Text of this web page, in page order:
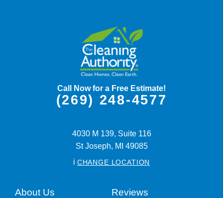
Call Now for a Free Estimate!
(269) 248-4577
4030 M 139, Suite 116
St Joseph, MI 49085
i CHANGE LOCATION
About Us Reviews